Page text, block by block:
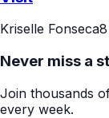
Kriselle Fonseca
Never miss a
Join thousands
every week.